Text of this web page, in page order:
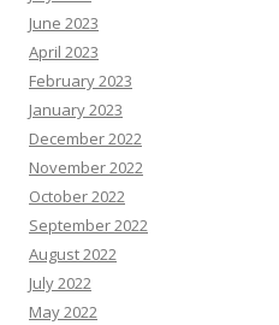
June 2023
April 2023
February 2023
January 2023
December 2022
November 2022
October 2022
September 2022
August 2022
July 2022
May 2022